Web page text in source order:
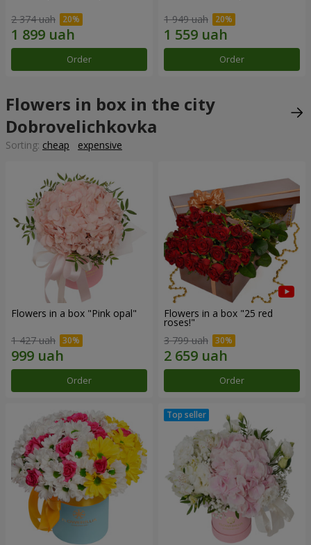
2 374 uah
Order
1 949 uah
Order
Flowers in box in the city
Dobrovelichkovka
Sorting: cheap expensive
Flowers in a box "Pink opal"
1 427 uah
Order
Flowers in a box "25 red
roses!"
3 799 uah
Order